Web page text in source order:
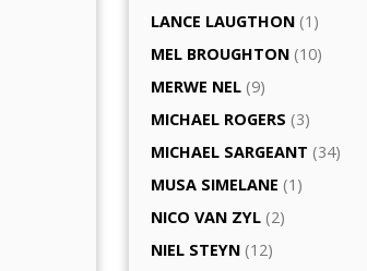
LANCE LAUGTHON (1)
MEL BROUGHTON (10)
MERWE NEL (9)
MICHAEL ROGERS (3)
MICHAEL SARGEANT (34)
MUSA SIMELANE (1)
NICO VAN ZYL (2)
NIEL STEYN (12)